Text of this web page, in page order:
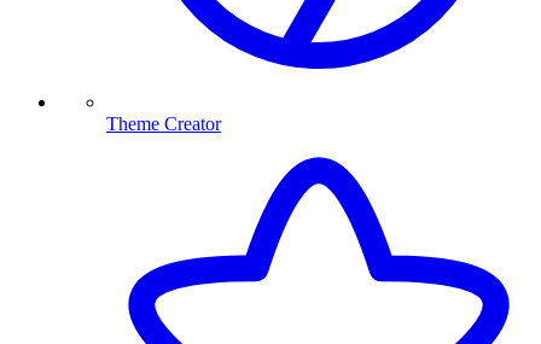
Theme Creator